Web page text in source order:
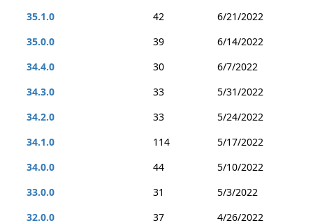
35.1.0
42
6/21/2022
35.0.0
39
6/14/2022
34.4.0
30
6/7/2022
34.3.0
33
5/31/2022
34.2.0
33
5/24/2022
34.1.0
114
5/17/2022
34.0.0
44
5/10/2022
33.0.0
31
5/3/2022
32.0.0
37 4/26/2022